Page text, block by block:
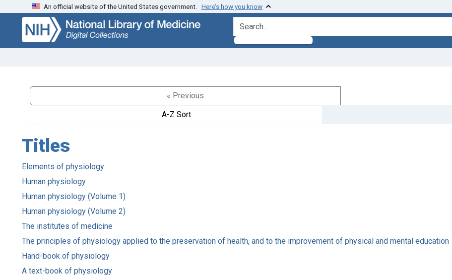
Skip
search
Skip to
main
content
An official website of the United States government. Here’s how you know
search for
« Previous
A-Z Sort
Titles
Elements of physiology
Human physiology
Human physiology (Volume 1)
Human physiology (Volume 2)
The institutes of medicine
The principles of physiology applied to the preservation of health, and to the improvement of physical and mental education
Hand-book of physiology
A text-book of physiology